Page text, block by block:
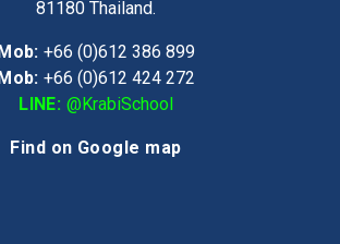
81180 Thailand.
+66 (0)612 386 899
+66 (0)612 424 272
LINE: @KrabiSchool
Find on Google map